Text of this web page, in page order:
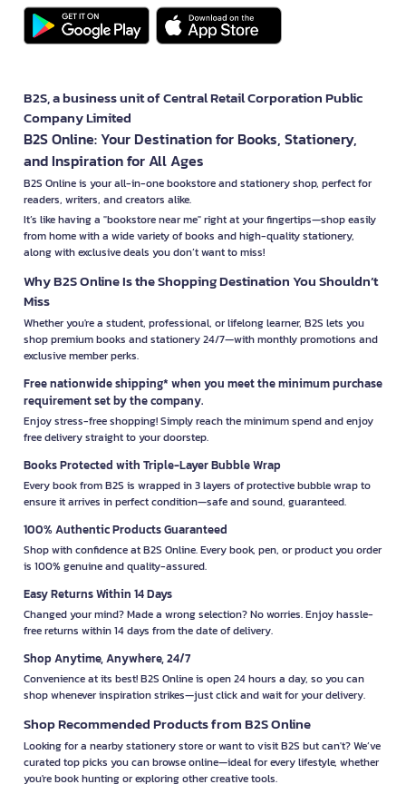
B2S, a business unit of Central Retail Corporation Public
Company Limited
B2S Online: Your Destination for Books, Stationery,
and Inspiration for All Ages
B2S Online is your all-in-one bookstore and stationery shop, perfect for
readers, writers, and creators alike.
It’s like having a "bookstore near me" right at your fingertips—shop easily
from home with a wide variety of books and high-quality stationery,
along with exclusive deals you don’t want to miss!
Why B2S Online Is the Shopping Destination You Shouldn’t
Miss
Whether you're a student, professional, or lifelong learner, B2S lets you
shop premium books and stationery 24/7—with monthly promotions and
exclusive member perks.
Free nationwide shipping* when you meet the minimum purchase
requirement set by the company.
Enjoy stress-free shopping! Simply reach the minimum spend and enjoy
free delivery straight to your doorstep.
Books Protected with Triple-Layer Bubble Wrap
Every book from B2S is wrapped in 3 layers of protective bubble wrap to
ensure it arrives in perfect condition—safe and sound, guaranteed.
100% Authentic Products Guaranteed
Shop with confidence at B2S Online. Every book, pen, or product you order
is 100% genuine and quality-assured.
Easy Returns Within 14 Days
Changed your mind? Made a wrong selection? No worries. Enjoy hassle-
free returns within 14 days from the date of delivery.
Shop Anytime, Anywhere, 24/7
Convenience at its best! B2S Online is open 24 hours a day, so you can
shop whenever inspiration strikes—just click and wait for your delivery.
Shop Recommended Products from B2S Online
Looking for a nearby stationery store or want to visit B2S but can't? We’ve
curated top picks you can browse online—ideal for every lifestyle, whether
you're book hunting or exploring other creative tools.